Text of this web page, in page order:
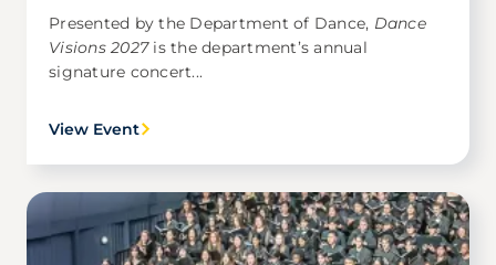
Presented by the Department of Dance, Dance
Visions 2027is the department’s annual
signature concert...
View Event
Image